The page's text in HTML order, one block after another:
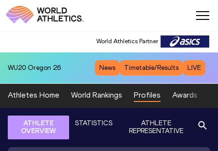
World Athletics Partner
WU20 Oregon 26 News Timetable/Results LIVE
Athletes Home World Rankings Profiles Awards
ATHLETE
OVERVIEW
STATISTICS
ATHLETE
REPRESENTATIVE